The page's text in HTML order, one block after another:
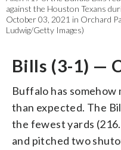
against the Houston Texans
October 03, 2021 in Orchard
Ludwig/Getty Images)
Bills (3-1) —
Buffalo has
than expected. The
the fewest yards
and pitched two